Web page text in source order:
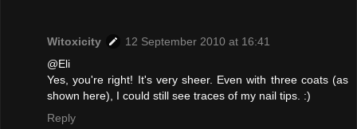
Witoxicity
12 September 2010 at 16:41
@Eli
Yes, you're right! It's very sheer. Even with three coats (as
shown here), I could still see traces of my nail tips. :)
Reply